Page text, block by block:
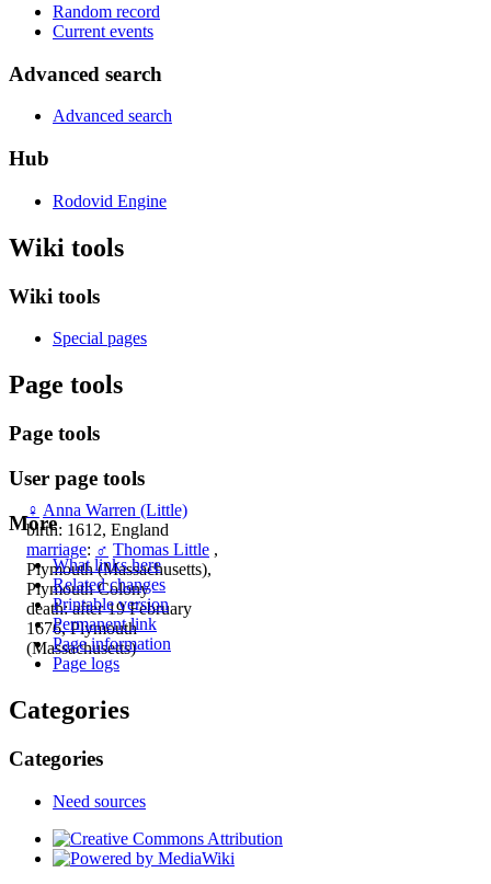
♀ Anna Warren (Little)
birth: 1612, England
marriage: ♂ Thomas Little ,
Plymouth (Massachusetts),
Plymouth Colony
death: after 19 February
1676, Plymouth
(Massachusetts)
Random record
Current events
Advanced search
Advanced search
Hub
Rodovid Engine
Wiki tools
Wiki tools
Special pages
Page tools
Page tools
User page tools
More
What links here
Related changes
Printable version
Permanent link
Page information
Page logs
Categories
Categories
Need sources